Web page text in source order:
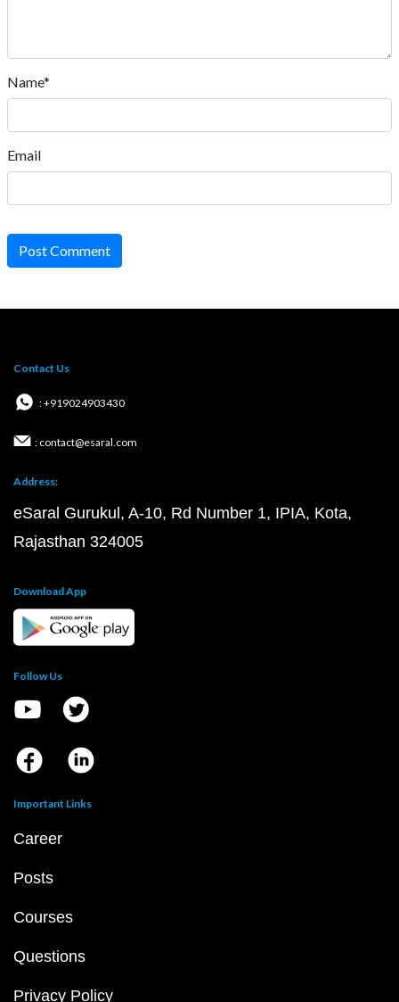
Name*
Email
Post Comment
Contact Us
: +919024903430
: contact@esaral.com
Address:
eSaral Gurukul, A-10, Rd Number 1, IPIA, Kota,
Rajasthan 324005
Download App
Follow Us
Important Links
Career
Posts
Courses
Questions
Privacy Policy